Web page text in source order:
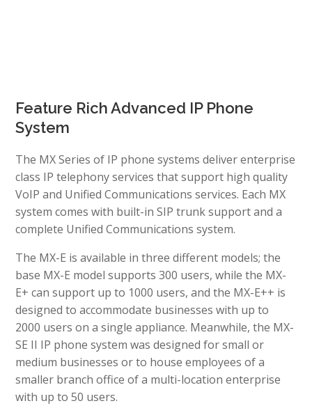
Feature Rich Advanced IP Phone
System
The MX Series of IP phone systems deliver enterprise
class IP telephony services that support high quality
VoIP and Unified Communications services. Each MX
system comes with built-in SIP trunk support and a
complete Unified Communications system.
The MX-E is available in three different models; the
base MX-E model supports 300 users, while the MX-
E+ can support up to 1000 users, and the MX-E++ is
designed to accommodate businesses with up to
2000 users on a single appliance. Meanwhile, the MX-
SE II IP phone system was designed for small or
medium businesses or to house employees of a
smaller branch office of a multi-location enterprise
with up to 50 users.